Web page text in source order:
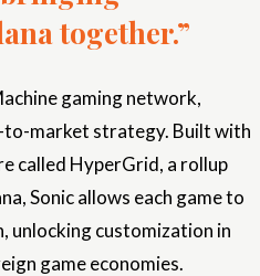
together.”
gaming network,
to-market strategy. Built with
called HyperGrid, a rollup
Sonic allows each game to
unlocking customization in
game economies.